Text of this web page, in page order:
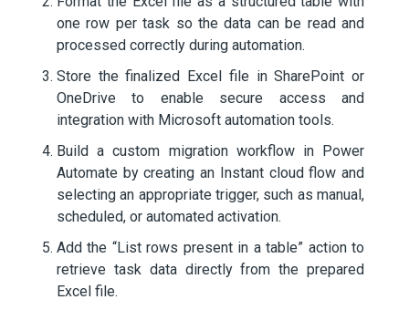
one row per task so the data can be read and
processed correctly during automation.
Store the finalized Excel file in SharePoint or
OneDrive to enable secure access and
integration with Microsoft automation tools.
Build a custom migration workflow in Power
Automate by creating an Instant cloud flow and
selecting an appropriate trigger, such as manual,
scheduled, or automated activation.
Add the “List rows present in a table” action to
retrieve task data directly from the prepared
Excel file.